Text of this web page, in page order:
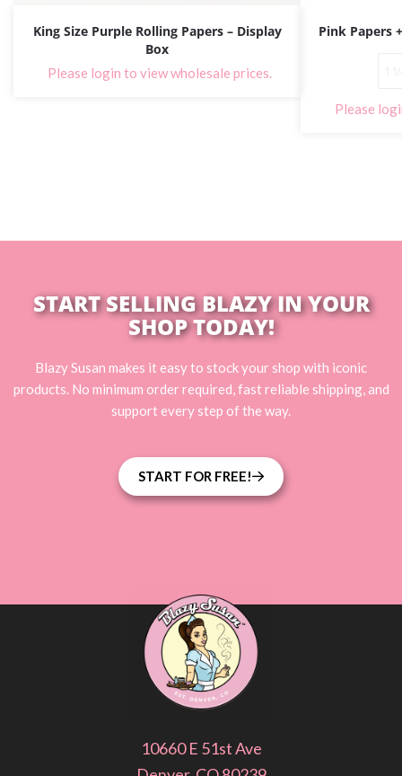
King Size Purple Rolling Papers – Display
Box
Please login to view wholesale prices.
Pink Papers
Please
START SELLING BLAZY IN YOUR
SHOP TODAY!
Blazy Susan makes it easy to stock your shop with iconic
products. No minimum order required, fast reliable shipping, and
support every step of the way.
START FOR FREE!
10660 E 51st Ave